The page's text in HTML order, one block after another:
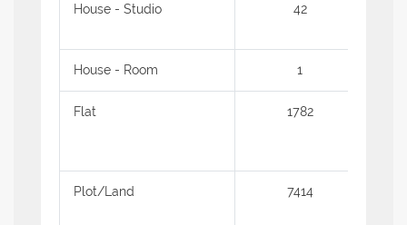
House - Studio 42
House - Room 1
Flat 1782
Plot/Land 7414